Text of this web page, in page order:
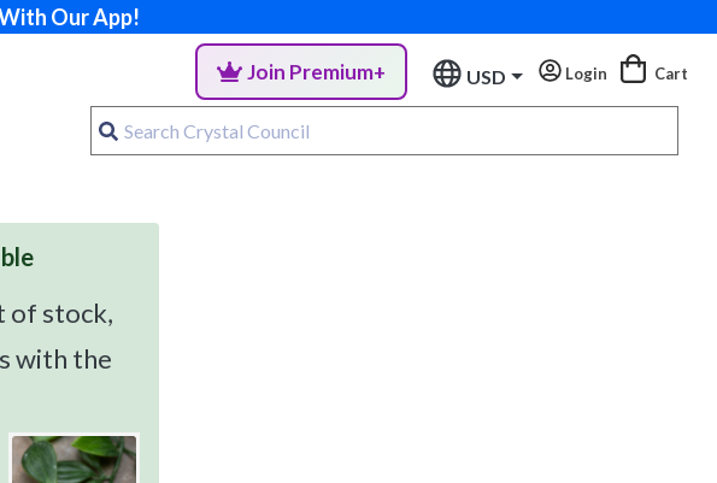
Our App!
Join Premium+ USD Login Cart
of stock,
with the